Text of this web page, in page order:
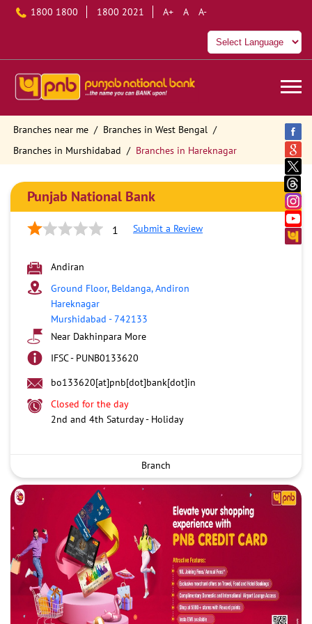
1800 1800 1800 2021 A+ A A-
Branches near me
Branches in West Bengal
Branches in Murshidabad
Branches in Hareknagar
Punjab National Bank
1 Submit a Review
Andiran
Ground Floor, Beldanga, Andiron
Hareknagar
Murshidabad -742133
Near Dakhinpara More
IFSC - PUNB0133620
bo133620[at]pnb[dot]bank[dot]in
Closed for the day
2nd and 4th Saturday - Holiday
Branch